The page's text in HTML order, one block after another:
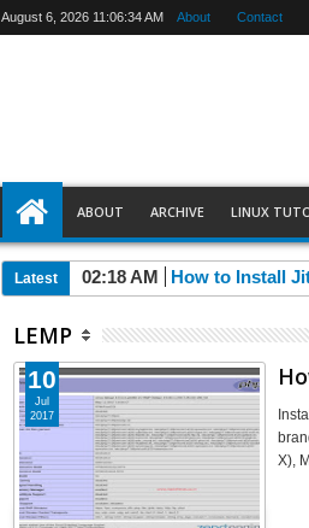
August 6, 2026 11:06:34 AM About Contact
ABOUT ARCHIVE LINUX
Latest 02:18 AM How to Install
LEMP
X),
10
Jul
2017